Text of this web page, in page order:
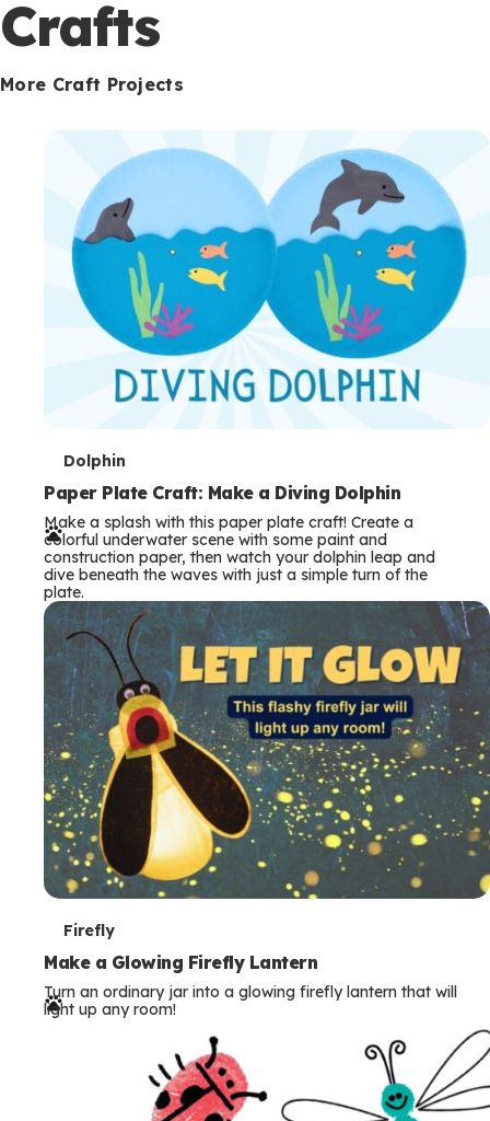
Crafts
More Craft Projects
T
e
r
m
s
Dolphin
Paper Plate Craft: Make a Diving Dolphin
Make a splash with this paper plate craft! Create a
colorful underwater scene with some paint and
construction paper, then watch your dolphin leap and
dive beneath the waves with just a simple turn of the
plate.
T
e
r
Firefly
Make a Glowing Firefly Lantern
Turn an ordinary jar into a glowing firefly lantern that will
light up any room!
o
n